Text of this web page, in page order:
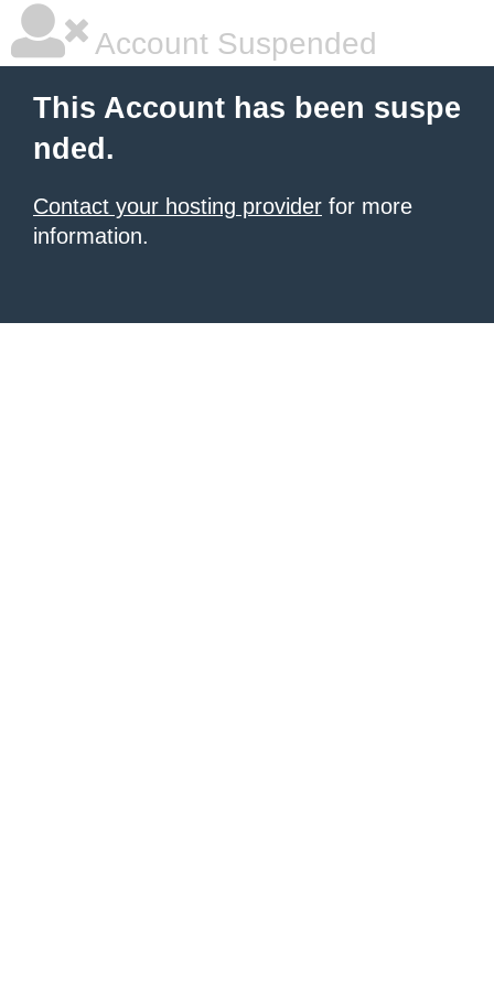
Account Suspended
This Account has been suspe
nded.
Contact your hosting provider for more
information.